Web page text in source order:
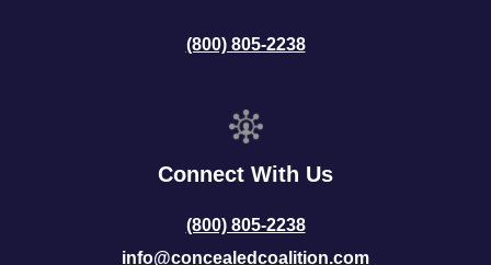
(800) 805-2238
Connect With Us
(800) 805-2238
info@concealedcoalition.com